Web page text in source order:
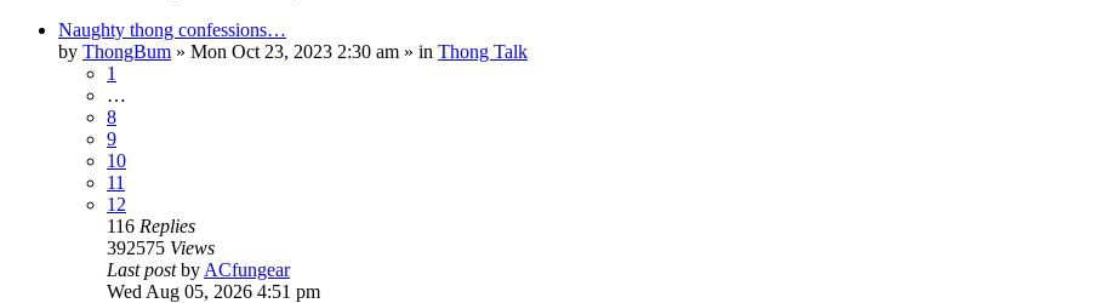
Naughty thong confessions…
by ThongBum » Mon Oct 23, 2023 2:30 am » in Thong Talk
1
…
8
9
10
11
12
116 Replies
392575 Views
Last postby ACfungear
Wed Aug 05, 2026 4:51 pm